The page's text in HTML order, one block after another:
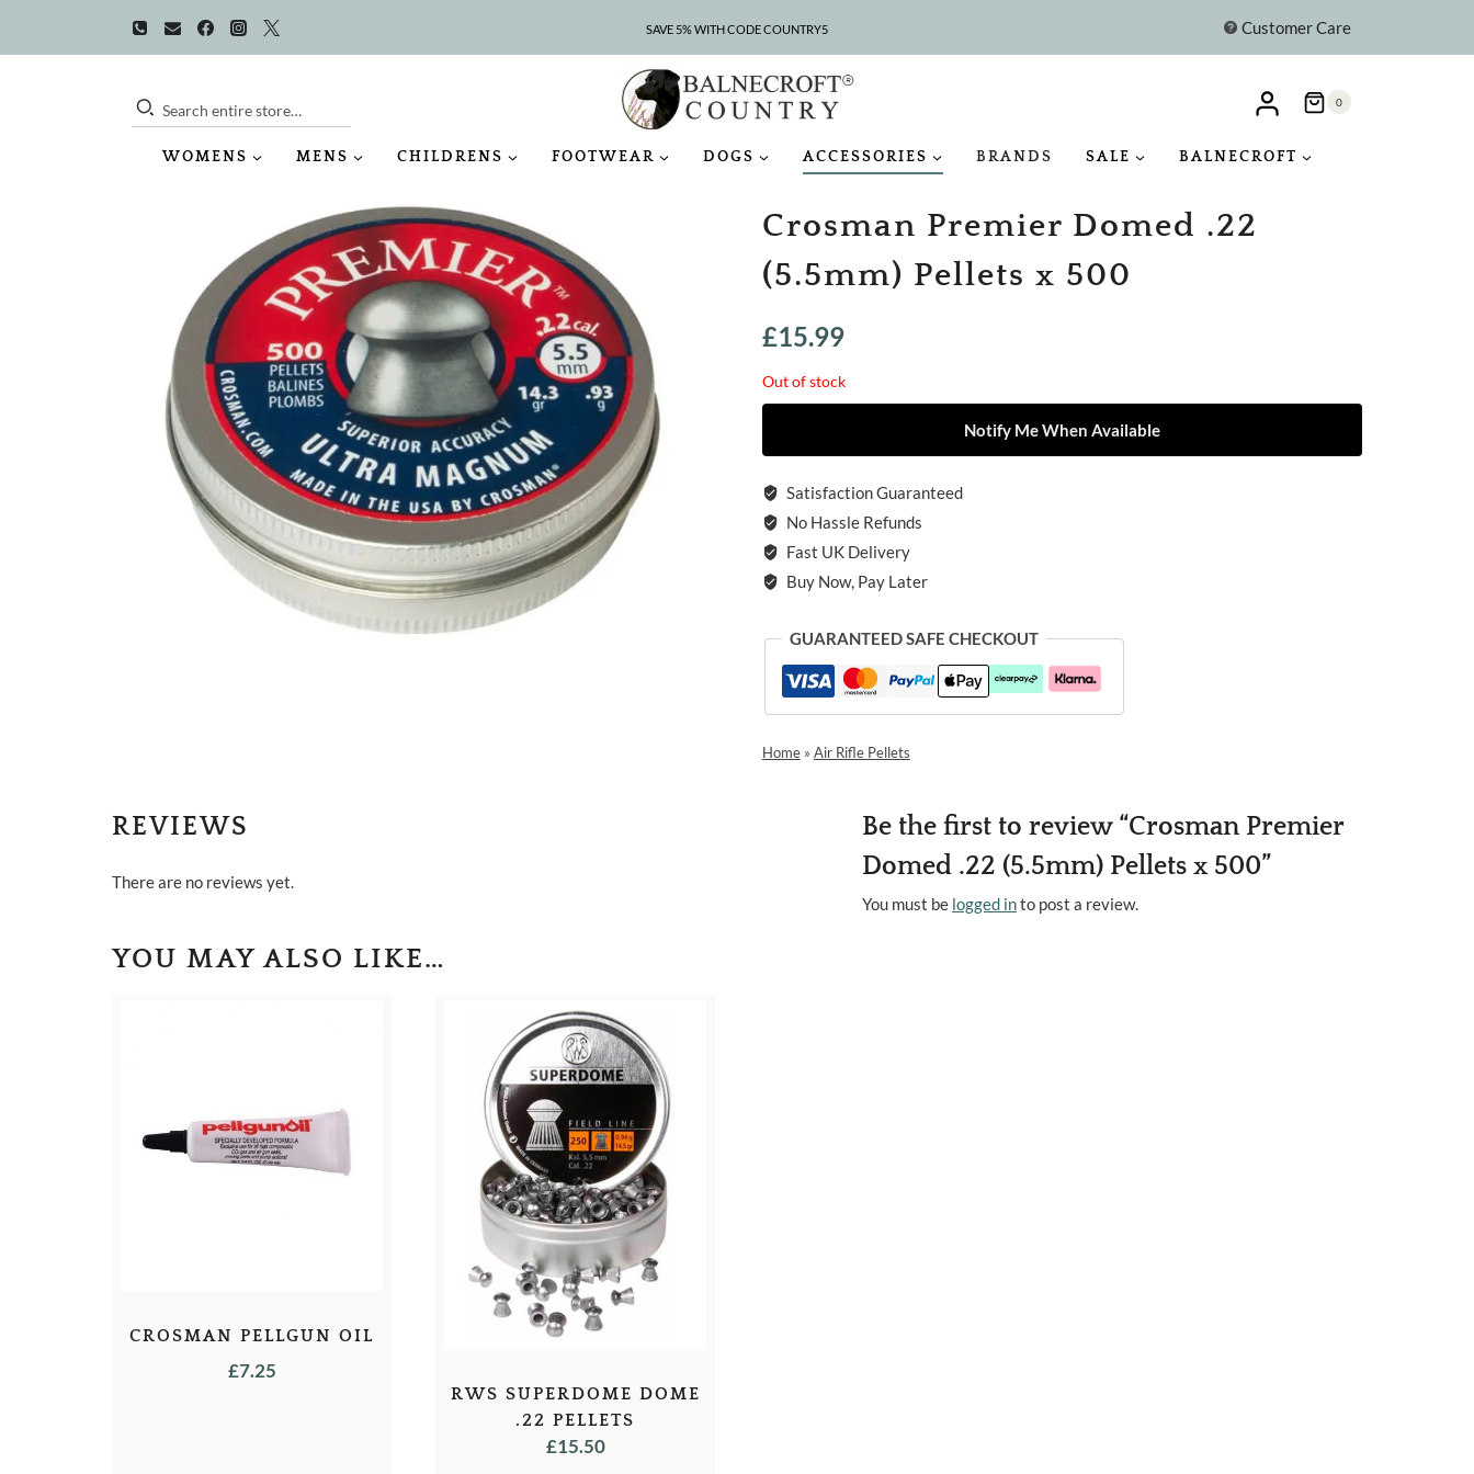
SAVE 5% WITH CODE COUNTRY5
CLEARANCE – UP TO 75% OFF Customer Care
Search entire store… 0
WOMENS MENS CHILDRENS FOOTWEAR DOGS ACCESSORIES BRANDS SALE BALNECROFT
Crosman Premier Domed .22
(5.5mm) Pellets x 500
£15.99
Out of stock
Notify Me When Available
Satisfaction Guaranteed
No Hassle Refunds
Fast UK Delivery
Buy Now, Pay Later
GUARANTEED SAFE CHECKOUT
Home» Air Rifle Pellets
REVIEWS
There are no reviews yet.
Be the first to review “Crosman Premier
Domed .22 (5.5mm) Pellets x 500”
You must be logged into post a review.
YOU MAY ALSO LIKE…
CROSMAN PELLGUN OIL
£7.25
RWS SUPERDOME DOME
.22 PELLETS
£15.50